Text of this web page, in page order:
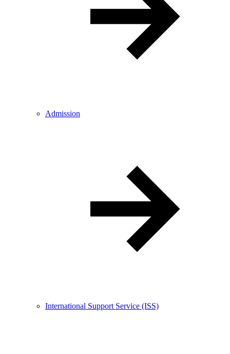
Admission
International Support Service (ISS)